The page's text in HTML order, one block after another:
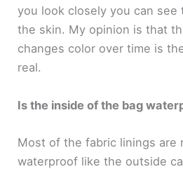
you look closely you can see
the skin. My opinion is that
changes color over time is
real.
Is the inside of the bag
Most of the fabric linings are
waterproof like the outside